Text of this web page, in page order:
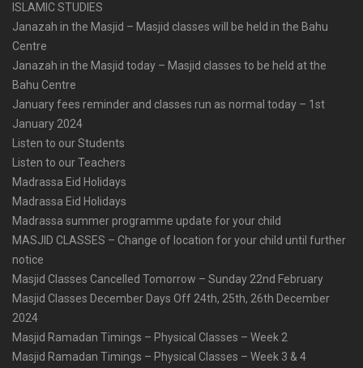
ISLAMIC STUDIES
Janazah in the Masjid – Masjid classes will be held in the Bahu
Centre
Janazah in the Masjid today – Masjid classes to be held at the
Bahu Centre
January fees reminder and classes run as normal today – 1st
January 2024
Listen to our Students
Listen to our Teachers
Madrassa Eid Holidays
Madrassa Eid Holidays
Madrassa summer programme update for your child
MASJID CLASSES – Change of location for your child until further
notice
Masjid Classes Cancelled Tomorrow – Sunday 22nd February
Masjid Classes December Days Off 24th, 25th, 26th December
2024
Masjid Ramadan Timings – Physical Classes – Week 2
Masjid Ramadan Timings – Physical Classes – Week 3 & 4